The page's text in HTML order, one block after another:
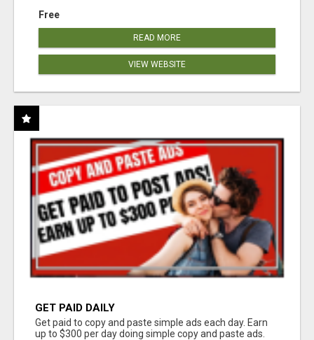
Free
READ MORE
VIEW WEBSITE
GET PAID DAILY
Get paid to copy and paste simple ads each day. Earn
up to $300 per day doing simple copy and paste ads.